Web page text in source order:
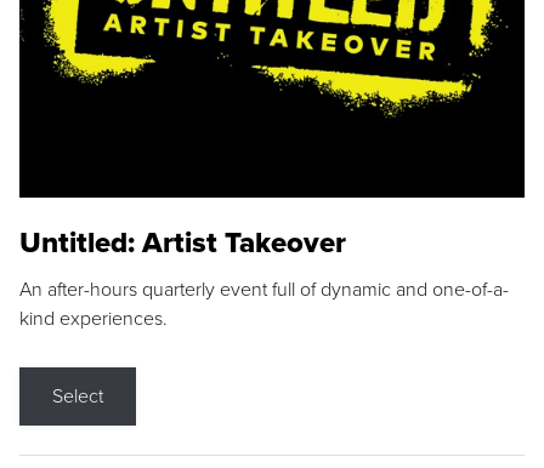
Untitled: Artist Takeover
An after-hours quarterly event full of dynamic and one-of-a-
kind experiences.
Select